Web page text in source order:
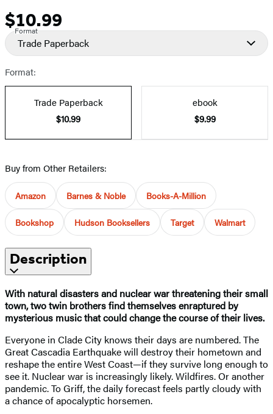
Price
$10.99
Format
Trade Paperback
Format:
Trade Paperback
$10.99
ebook
$9.99
Buy from Other Retailers:
Amazon Barnes & Noble Books-A-Million
Bookshop Hudson Booksellers Target Walmart
Description
With natural disasters and nuclear war threatening their small
town, two twin brothers find themselves enraptured by
mysterious music that could change the course of their lives.
Everyone in Clade City knows their days are numbered. The
Great Cascadia Earthquake will destroy their hometown and
reshape the entire West Coast—if they survive long enough to
see it. Nuclear war is increasingly likely. Wildfires. Or another
pandemic. To Griff, the daily forecast feels partly cloudy with
a chance of apocalyptic horsemen.